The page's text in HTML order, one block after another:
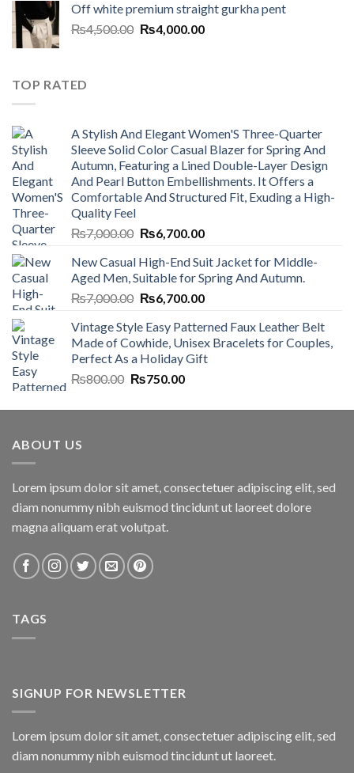
was:
₨800.00.
is:
₨750.00.
Off white premium straight gurkha pent
₨4,500.00 Original
₨4,000.00Current
TOP RATED
A Stylish And Elegant Women'S Three-Quarter
Sleeve Solid Color Casual Blazer for Spring And
Autumn, Featuring a Lined Double-Layer Design
And Pearl Button Embellishments. It Offers a
Comfortable And Structured Fit, Exuding a High-
Quality Feel
₨7,000.00 Original
was:
₨7,000.00.
₨6,700.00Current
is:
₨6,700.00.
New Casual High-End Suit Jacket for Middle-
Aged Men, Suitable for Spring And Autumn.
₨7,000.00 Original
was:
₨7,000.00.
₨6,700.00Current
is:
₨6,700.00.
Vintage Style Easy Patterned Faux Leather Belt
Made of Cowhide, Unisex Bracelets for Couples,
Perfect As a Holiday Gift
₨800.00 Original
was:
₨750.00Current
is:
ABOUT US
Lorem ipsum dolor sit amet, consectetuer adipiscing elit, sed
diam nonummy nibh euismod tincidunt ut laoreet dolore
magna aliquam erat volutpat.
TAGS
SIGNUP FOR NEWSLETTER
Lorem ipsum dolor sit amet, consectetuer adipiscing elit, sed
diam nonummy nibh euismod tincidunt ut laoreet.